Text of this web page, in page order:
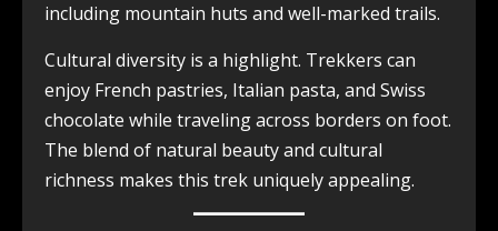
including mountain huts and well-marked trails.
Cultural diversity is a highlight. Trekkers can
enjoy French pastries, Italian pasta, and Swiss
chocolate while traveling across borders on foot.
The blend of natural beauty and cultural
richness makes this trek uniquely appealing.